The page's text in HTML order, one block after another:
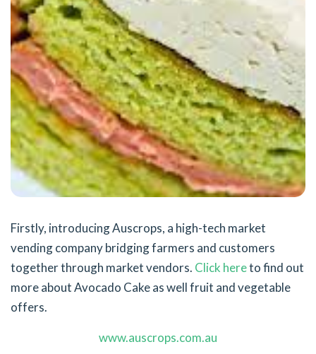
Firstly, introducing Auscrops, a high-tech market
vending company bridging farmers and customers
together through market vendors. Click hereto find out
more about Avocado Cake as well fruit and vegetable
offers.
www.auscrops.com.au